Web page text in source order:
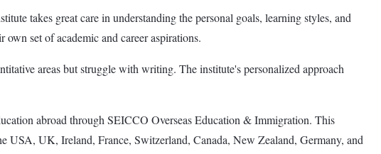
takes great care in understanding the personal goals, learning styles, and
set of academic and career aspirations.
areas but struggle with writing. The institute's personalized approach
abroad through SEICCO Overseas Education & Immigration. This
USA, UK, Ireland, France, Switzerland, Canada, New Zealand, Germany, and